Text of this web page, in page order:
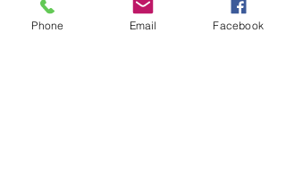
Phone Email Facebook